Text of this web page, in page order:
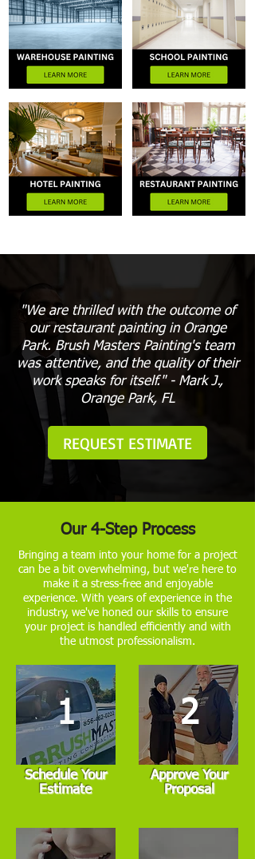
"We are thrilled with the outcome of
our restaurant painting in Orange
Park. Brush Masters Painting's team
was attentive, and the quality of their
work speaks for itself." - Mark J.,
Orange Park, FL
REQUEST ESTIMATE
Our 4-Step Process
Bringing a team into your home for a project
can be a bit overwhelming, but we're here to
make it a stress-free and enjoyable
experience. With years of experience in the
industry, we've honed our skills to ensure
your project is handled efficiently and with
the utmost professionalism.
1
Schedule Your
Estimate
2
Approve Your
Proposal